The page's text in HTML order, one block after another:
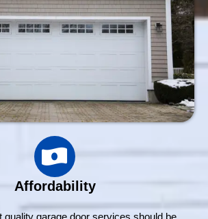
Affordability
quality garage door services should be